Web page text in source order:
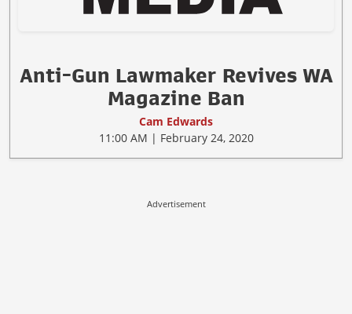
Anti-Gun Lawmaker Revives WA
Magazine Ban
Cam Edwards
11:00 AM | February 24, 2020
Advertisement